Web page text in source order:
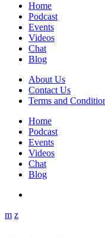
Home
Podcast
Events
Videos
Chat
Blog
About Us
Contact Us
Terms and
Home
Podcast
Events
Videos
Chat
Blog